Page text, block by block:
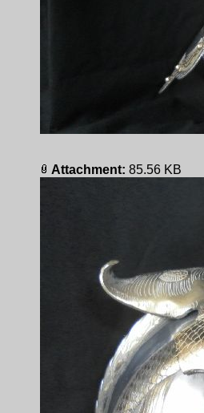
Attachment: 85.56 KB